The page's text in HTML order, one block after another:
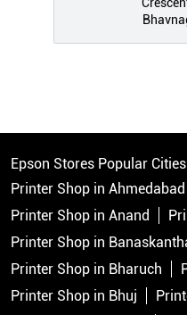
Epson Stores Popular
Printer Shop in Ahmedabad
Printer Shop in Anand
Printer Shop in
Printer Shop in Bharuch
Printer Shop in Bhuj